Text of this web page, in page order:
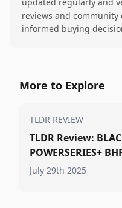
reviews and
informed buying
More to Explore
TLDR REVIEW
TLDR Review:
POWERSERIES+
July 29th 2025